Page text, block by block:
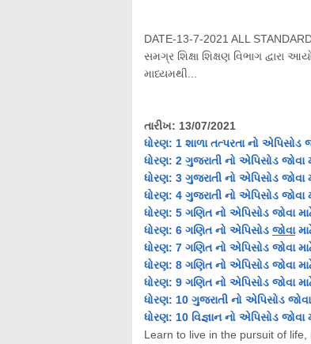
DATE-13-7-2021 ALL
સમગ્ર શિક્ષા શિક્ષણ વિભાગ દ્વારા
માધ્યમથી...
તારીખ: 13/07/2021
ધોરણ: 1 શાળા તત્પરતા નો એપિસોડ
ધોરણ: 2 ગુજરાતી નો એપિસોડ જોવા
ધોરણ: 3 ગુજરાતી નો એપિસોડ જોવા
ધોરણ: 4 ગુજરાતી નો એપિસોડ જોવા
ધોરણ: 5 ગણિતનો એપિસોડ જોવા
ધોરણ: 6 ગણિતનો એપિસોડ જોવા
ધોરણ: 7 ગણિતનો એપિસોડ જોવા
ધોરણ: 8 ગણિતનો એપિસોડ જોવા
ધોરણ: 9 ગણિતનો એપિસોડ જોવા
ધોરણ: 10 ગુજરાતી નો એપિસોડ
ધોરણ: 10 વિજ્ઞાન નો એપિસોડ
Learn to live in the pursuit of